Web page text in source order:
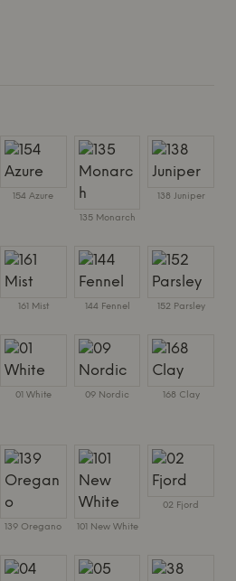
154 Azure
135 Monarch
138 Juniper
161 Mist 144 Fennel 152 Parsley
01 White 09 Nordic 168 Clay
139 Oregano 101 New White
02 Fjord